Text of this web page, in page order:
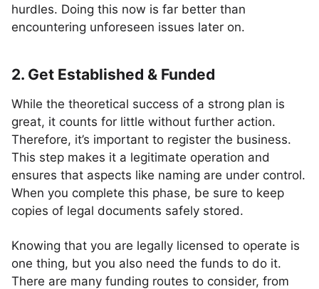
hurdles. Doing this now is far better than
encountering unforeseen issues later on.
2. Get Established & Funded
While the theoretical success of a strong plan is
great, it counts for little without further action.
Therefore, it’s important to register the business.
This step makes it a legitimate operation and
ensures that aspects like naming are under control.
When you complete this phase, be sure to keep
copies of legal documents safely stored.
Knowing that you are legally licensed to operate is
one thing, but you also need the funds to do it.
There are many funding routes to consider, from